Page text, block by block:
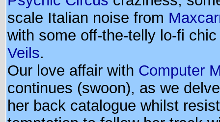
scale Italian noise from
with some off-the-telly lo-fi
Veils.
Our love affair with Computer
continues (swoon), as we
her back catalogue whilst